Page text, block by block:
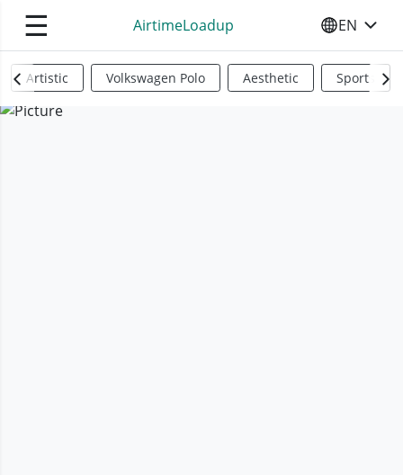
☰ AirtimeLoadup SELECT
EN
Artistic Volkswagen Polo Aesthetic Sports